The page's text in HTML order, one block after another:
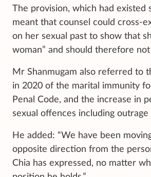
The provision, which had existed
meant that counsel could cross-
on her sexual past to show that
woman” and should therefore
Mr Shanmugam also referred to
in 2020 of the marital immunity
Penal Code, and the increase in
sexual offences including outrage
He added: “We have been
opposite direction from the
Chia has expressed, no matter